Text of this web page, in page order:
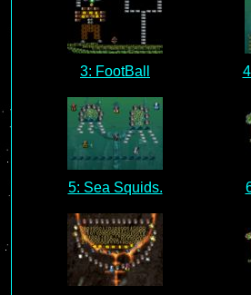
3: FootBall
5: Sea Squids.